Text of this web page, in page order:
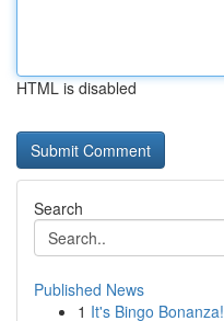
HTML is disabled
Search
Published News
1 It's Bingo Bonanza!